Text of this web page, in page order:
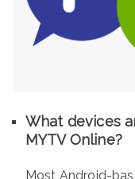
What devices
MYTV Online?
Most Android-